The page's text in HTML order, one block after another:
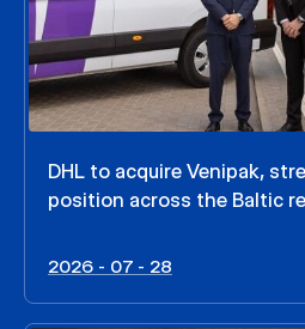
DHL to acquire Venipak,
position across the Baltic
2026 - 07 - 28